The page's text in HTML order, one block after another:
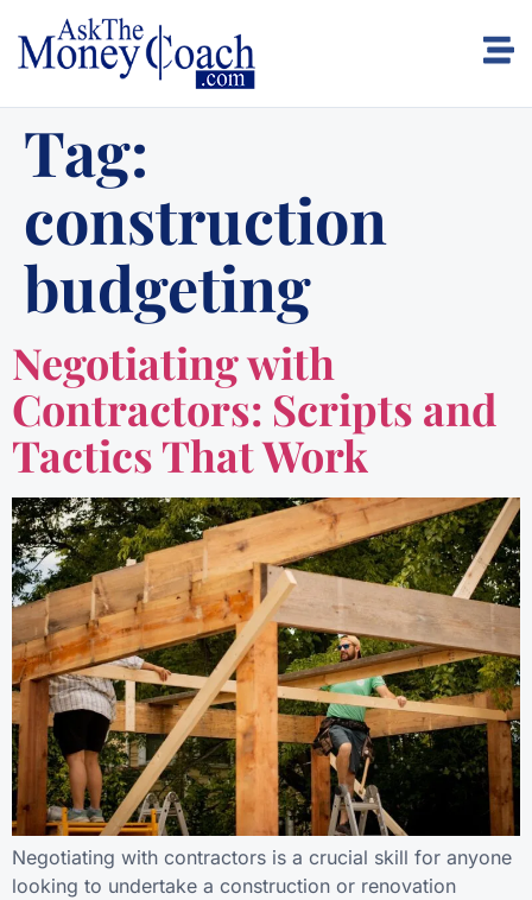
Tag:
construction
budgeting
Negotiating with
Contractors: Scripts and
Tactics That Work
Negotiating with contractors is a crucial skill for anyone
looking to undertake a construction or renovation